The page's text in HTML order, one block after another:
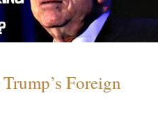
Foreign